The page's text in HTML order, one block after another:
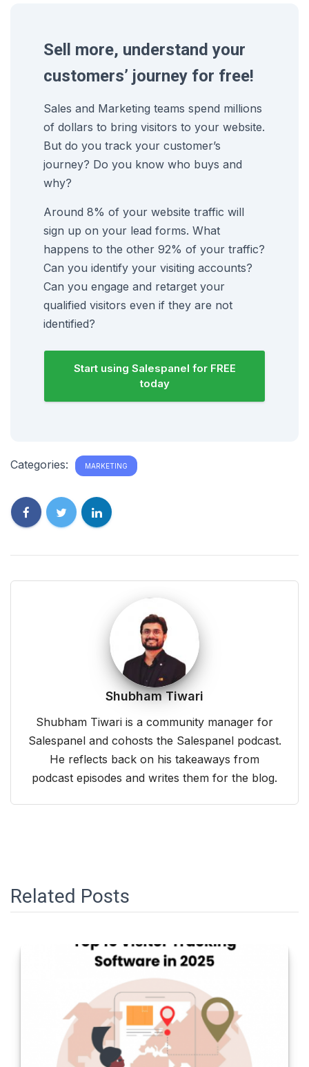
Sell more, understand your
customers’ journey for free!
Sales and Marketing teams spend millions
of dollars to bring visitors to your website.
But do you track your customer’s
journey? Do you know who buys and
why?
Around 8% of your website traffic will
sign up on your lead forms. What
happens to the other 92% of your traffic?
Can you identify your visiting accounts?
Can you engage and retarget your
qualified visitors even if they are not
identified?
Start using Salespanel for FREE
today
Categories: MARKETING
Shubham Tiwari
Shubham Tiwari is a community manager for
Salespanel and cohosts the Salespanel podcast.
He reflects back on his takeaways from
podcast episodes and writes them for the blog.
Related Posts